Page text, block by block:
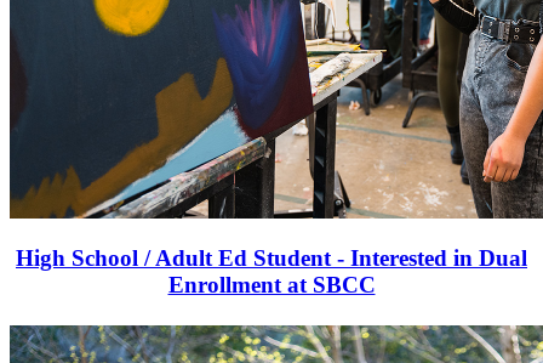
High School / Adult Ed Student - Interested in Dual
Enrollment at SBCC